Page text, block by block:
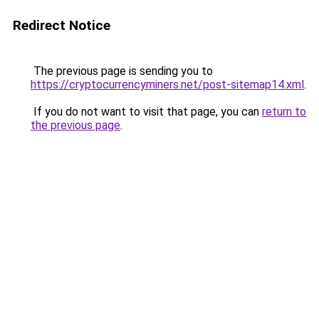
Redirect Notice
The previous page is sending you to
https://cryptocurrencyminers.net/post-sitemap14.xml.
If you do not want to visit that page, you can return to
the previous page.